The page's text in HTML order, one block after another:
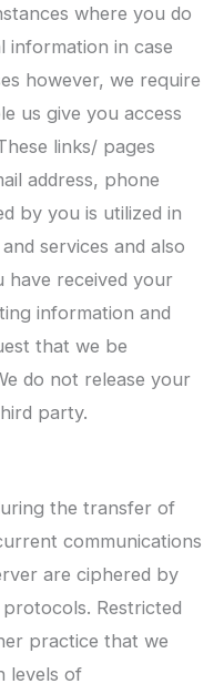
where you do
information in case
however, we require
us give you access
links/ pages
address, phone
by you is utilized in
services and also
received your
information and
that we be
do not release your
party.
the transfer of
communications
are ciphered by
Restricted
practice that we
levels of